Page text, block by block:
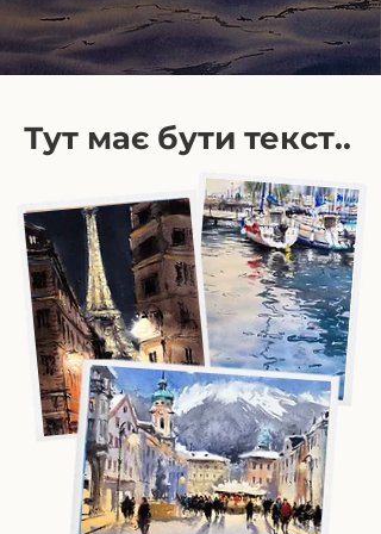
Тут має бути текст..